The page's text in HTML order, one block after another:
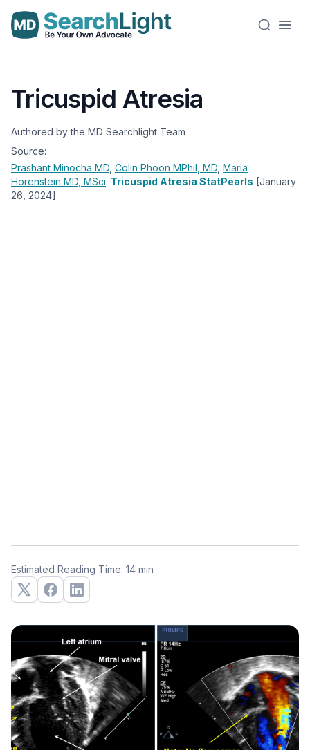
Tricuspid Atresia
Authored by the MD Searchlight Team
Source:
Prashant Minocha MD Colin Phoon MPhil, MD Maria
Horenstein MD, MSci. Tricuspid Atresia StatPearls [January
26, 2024]
Estimated Reading Time: 14 min